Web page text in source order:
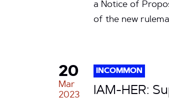
a Notice of
of the new
20
Mar
2023
INCOMMON
IAM-HER: